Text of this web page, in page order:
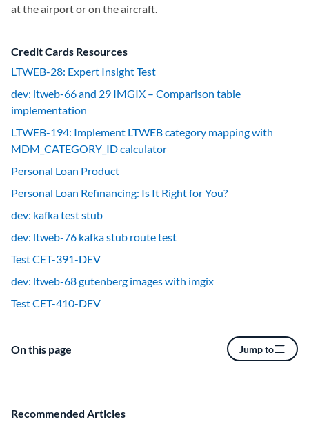
at the airport or on the aircraft.
Credit Cards Resources
LTWEB-28: Expert Insight Test
dev: ltweb-66 and 29 IMGIX – Comparison table
implementation
LTWEB-194: Implement LTWEB category mapping with
MDM_CATEGORY_ID calculator
Personal Loan Product
Personal Loan Refinancing: Is It Right for You?
dev: kafka test stub
dev: ltweb-76 kafka stub route test
Test CET-391-DEV
dev: ltweb-68 gutenberg images with imgix
Test CET-410-DEV
On this page Jump to
Recommended Articles